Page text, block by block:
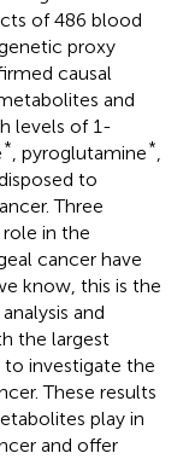
of 486 blood
proxy
causal
and
levels of 1-
*, pyroglutamine*,
to
Three
in the
cancer have
know, this is the
and
the largest
to investigate the
These results
play in
and offer